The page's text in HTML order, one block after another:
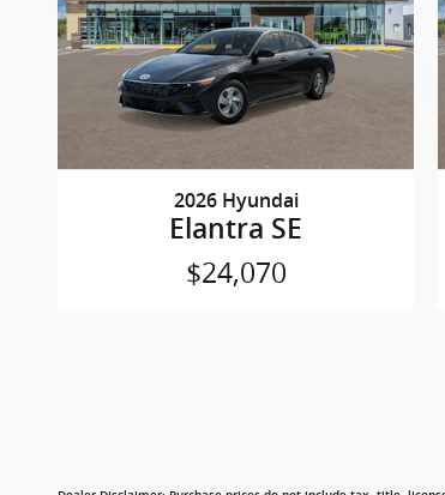
2026 Hyundai
Elantra SE
$24,070